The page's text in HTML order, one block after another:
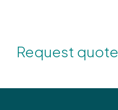
Request quote